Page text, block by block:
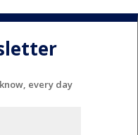
every day